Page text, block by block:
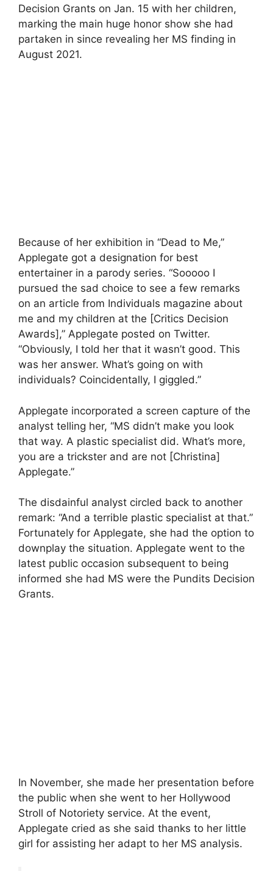
Decision Grants on Jan. 15 with her children,
marking the main huge honor show she had
partaken in since revealing her MS finding in
August 2021.
Because of her exhibition in “Dead to Me,”
Applegate got a designation for best
entertainer in a parody series. “Sooooo I
pursued the sad choice to see a few remarks
on an article from Individuals magazine about
me and my children at the [Critics Decision
Awards],” Applegate posted on Twitter.
“Obviously, I told her that it wasn’t good. This
was her answer. What’s going on with
individuals? Coincidentally, I giggled.”
Applegate incorporated a screen capture of the
analyst telling her, “MS didn’t make you look
that way. A plastic specialist did. What’s more,
you are a trickster and are not [Christina]
Applegate.”
The disdainful analyst circled back to another
remark: “And a terrible plastic specialist at that.”
Fortunately for Applegate, she had the option to
downplay the situation. Applegate went to the
latest public occasion subsequent to being
informed she had MS were the Pundits Decision
Grants.
In November, she made her presentation before
the public when she went to her Hollywood
Stroll of Notoriety service. At the event,
Applegate cried as she said thanks to her little
girl for assisting her adapt to her MS analysis.